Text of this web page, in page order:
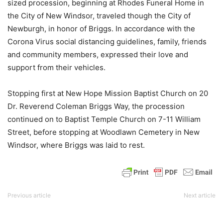
sized procession, beginning at Rhodes Funeral Home in
the City of New Windsor, traveled though the City of
Newburgh, in honor of Briggs. In accordance with the
Corona Virus social distancing guidelines, family, friends
and community members, expressed their love and
support from their vehicles.
Stopping first at New Hope Mission Baptist Church on 20
Dr. Reverend Coleman Briggs Way, the procession
continued on to Baptist Temple Church on 7-11 William
Street, before stopping at Woodlawn Cemetery in New
Windsor, where Briggs was laid to rest.
Previous article Next article